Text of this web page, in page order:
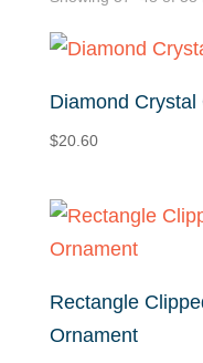
Diamond Crystal
$20.60
Rectangle
Ornament